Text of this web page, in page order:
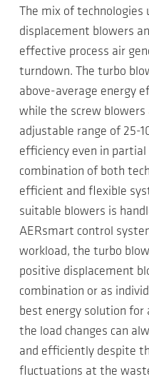
The mix of technologies
displacement blowers
effective process air
turndown. The turbo
above-average energy
while the screw blowers
adjustable range of 25-
efficiency even in
combination of both
efficient and flexible
suitable blowers is
AERsmart control
workload, the turbo
positive displacement
combination or as
best energy solution for
the load changes can
and efficiently despite
fluctuations at the